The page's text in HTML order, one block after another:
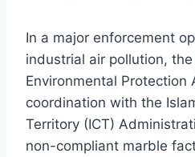
In a major enforcement
industrial air pollution,
Environmental Protection
coordination with the
Territory (ICT)
non-compliant marble